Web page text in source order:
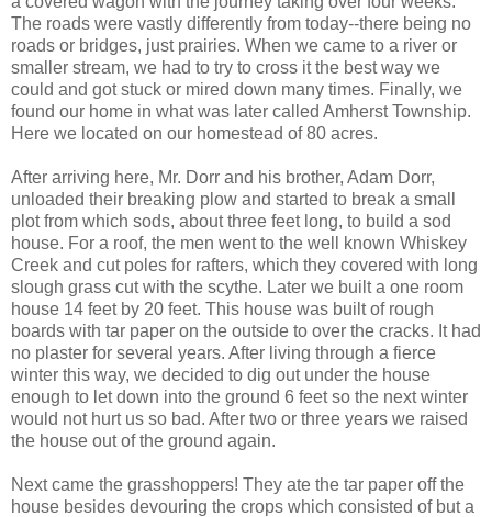
The roads were vastly differently from today--there being no
roads or bridges, just prairies. When we came to a river or
smaller stream, we had to try to cross it the best way we
could and got stuck or mired down many times. Finally, we
found our home in what was later called Amherst Township.
Here we located on our homestead of 80 acres.
After arriving here, Mr. Dorr and his brother, Adam Dorr,
unloaded their breaking plow and started to break a small
plot from which sods, about three feet long, to build a sod
house. For a roof, the men went to the well known Whiskey
Creek and cut poles for rafters, which they covered with long
slough grass cut with the scythe. Later we built a one room
house 14 feet by 20 feet. This house was built of rough
boards with tar paper on the outside to over the cracks. It had
no plaster for several years. After living through a fierce
winter this way, we decided to dig out under the house
enough to let down into the ground 6 feet so the next winter
would not hurt us so bad. After two or three years we raised
the house out of the ground again.
Next came the grasshoppers! They ate the tar paper off the
house besides devouring the crops which consisted of but a